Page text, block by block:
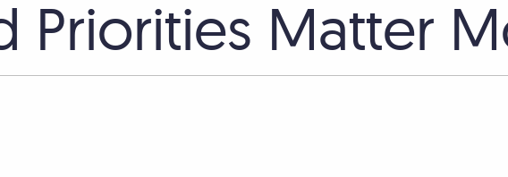
Priorities Matter